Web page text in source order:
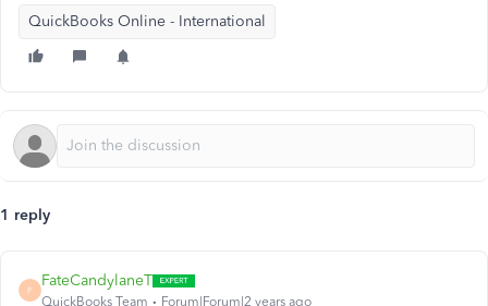
QuickBooks Online - International
1 reply
F
FateCandylaneT
QuickBooks Team Forum|Forum|2 years ago